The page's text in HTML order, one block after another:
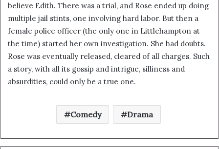
believe Edith. There was a trial, and Rose ended up doing
multiple jail stints, one involving hard labor. But then a
female police officer (the only one in Littlehampton at
the time) started her own investigation. She had doubts.
Rose was eventually released, cleared of all charges. Such
a story, with all its gossip and intrigue, silliness and
absurdities, could only be a true one.
Comedy Drama